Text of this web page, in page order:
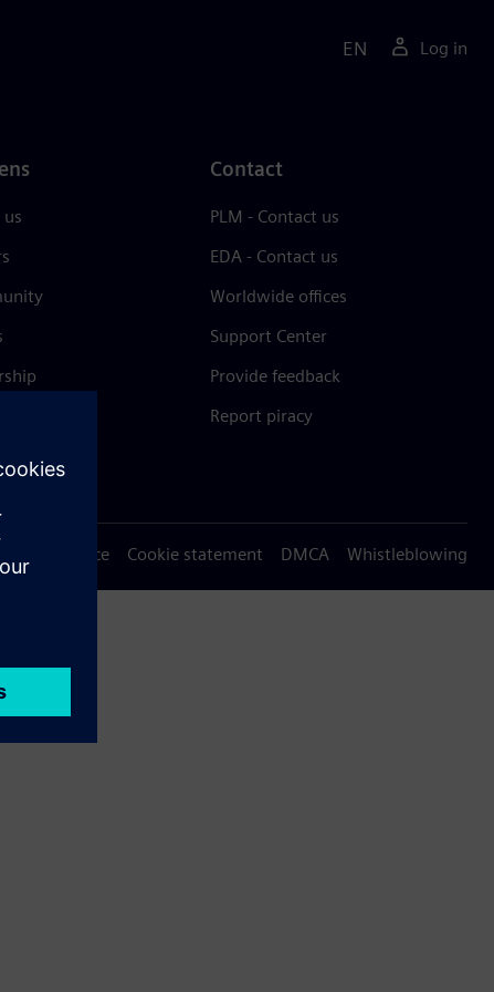
EN Log in
Contact
PLM - Contact us
EDA - Contact us
Worldwide offices
Support Center
Provide feedback
Report piracy
Privacy notice Cookie statement DMCA Whistleblowing